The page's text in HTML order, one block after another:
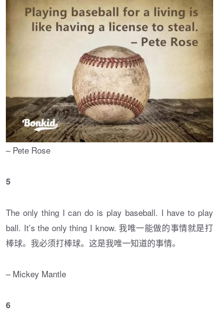
– Pete Rose
5
The only thing I can do is play baseball. I have to play
ball. It’s the only thing I know. 我唯一能做的事情就是打
棒球。我必须打棒球。这是我唯一知道的事情。
– Mickey Mantle
6